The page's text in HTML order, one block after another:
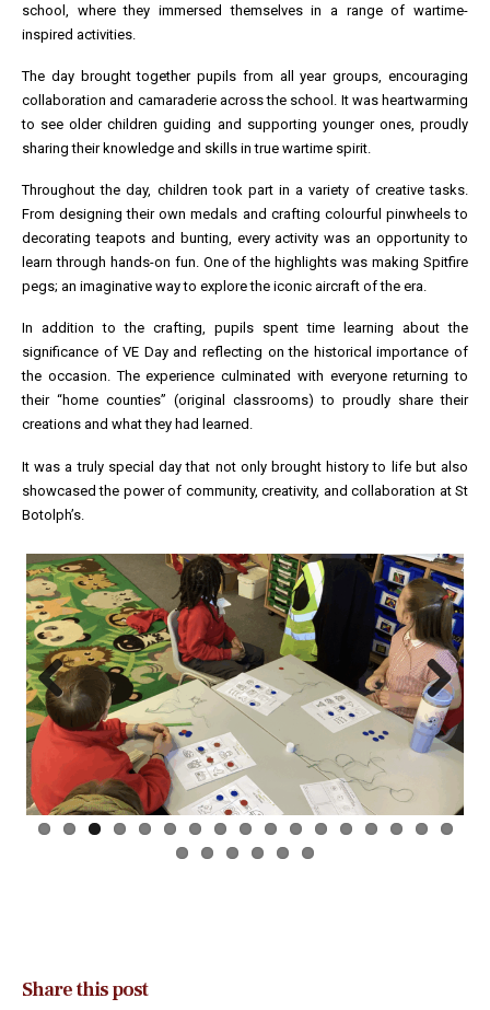
school, where they immersed themselves in a range of wartime-
inspired activities.
The day brought together pupils from all year groups, encouraging
collaboration and camaraderie across the school. It was heartwarming
to see older children guiding and supporting younger ones, proudly
sharing their knowledge and skills in true wartime spirit.
Throughout the day, children took part in a variety of creative tasks.
From designing their own medals and crafting colourful pinwheels to
decorating teapots and bunting, every activity was an opportunity to
learn through hands-on fun. One of the highlights was making Spitfire
pegs; an imaginative way to explore the iconic aircraft of the era.
In addition to the crafting, pupils spent time learning about the
significance of VE Day and reflecting on the historical importance of
the occasion. The experience culminated with everyone returning to
their “home counties” (original classrooms) to proudly share their
creations and what they had learned.
It was a truly special day that not only brought history to life but also
showcased the power of community, creativity, and collaboration at St
Botolph’s.
Previous Next
Share this post